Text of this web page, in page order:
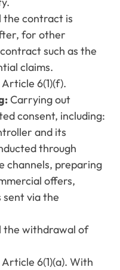
the contract is
for other
such as the
claims.
6(1)(f).
Carrying out
consent, including:
and its
through
channels, preparing
offers,
sent via the
the withdrawal of
6(1)(a). With